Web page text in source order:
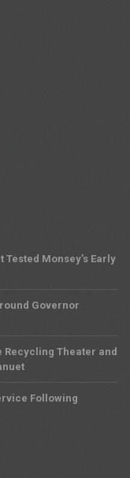
Monsey’s Early
Governor
Theater and
Following